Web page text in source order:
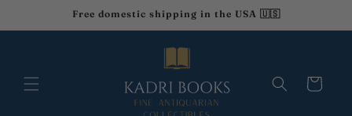
Free domestic shipping in the USA 🇺🇸
Cart